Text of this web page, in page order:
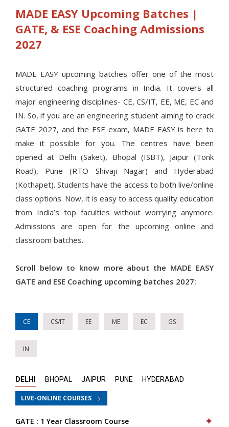
MADE EASY Upcoming Batches |
GATE, & ESE Coaching Admissions
2027
MADE EASY upcoming batches offer one of the most
structured coaching programs in India. It covers all
major engineering disciplines- CE, CS/IT, EE, ME, EC and
IN. So, if you are an engineering student aiming to crack
GATE 2027, and the ESE exam, MADE EASY is here to
make it possible for you. The centres have been
opened at Delhi (Saket), Bhopal (ISBT), Jaipur (Tonk
Road), Pune (RTO Shivaji Nagar) and Hyderabad
(Kothapet). Students have the access to both live/online
class options. Now, it is easy to access quality education
from India’s top faculties without worrying anymore.
Admissions are open for the upcoming online and
classroom batches.
Scroll below to know more about the MADE EASY
GATE and ESE Coaching upcoming batches 2027:
CE CS/IT EE ME EC GS
IN
DELHI BHOPAL JAIPUR PUNE HYDERABAD
LIVE-ONLINE COURSES
GATE : 1 Year Classroom Course